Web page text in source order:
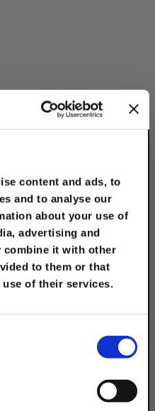
content and ads, to
and to analyse our
about your use of
advertising and
combine it with other
to them or that
of their services.
Email Below